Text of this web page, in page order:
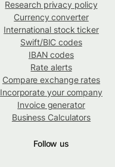
Research privacy policy
Currency converter
International stock ticker
Swift/BIC codes
IBAN codes
Rate alerts
Compare exchange rates
Incorporate your company
Invoice generator
Business Calculators
Follow us